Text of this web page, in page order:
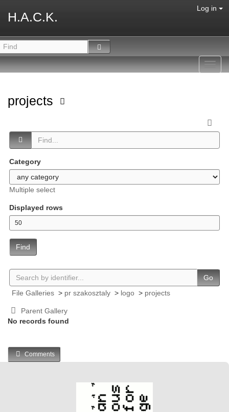
H.A.C.K.
Log in
projects
Category
Multiple select
Displayed rows
Find
Go
File Galleries > pr szakosztaly > logo > projects
Parent Gallery
No records found
Comments